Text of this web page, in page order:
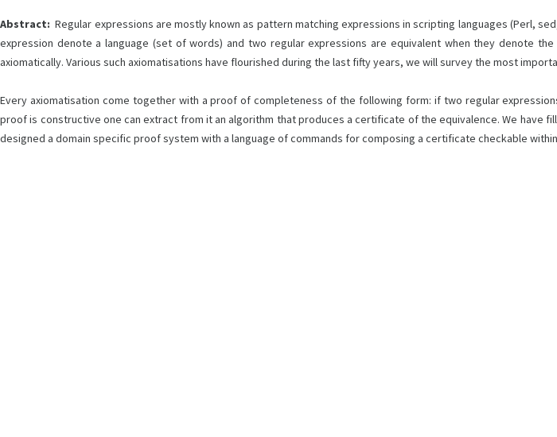
Abstract: Regular expressions are mostly known as pattern matching expressions in scripting languages (Perl,
expression denote a language (set of words) and two regular expressions are equivalent when they denote
axiomatically. Various such axiomatisations have flourished during the last fifty years, we will survey the most
Every axiomatisation come together with a proof of completeness of the following form: if two regular
proof is constructive one can extract from it an algorithm that produces a certificate of the equivalence. We have
designed a domain specific proof system with a language of commands for composing a certificate checkable